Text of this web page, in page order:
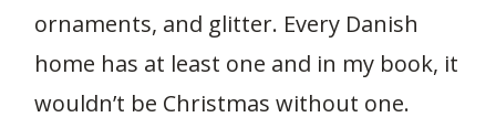
ornaments, and glitter. Every Danish
home has at least one and in my book, it
wouldn’t be Christmas without one.